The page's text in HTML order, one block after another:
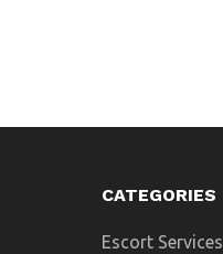
CATEGORIES
Escort Services